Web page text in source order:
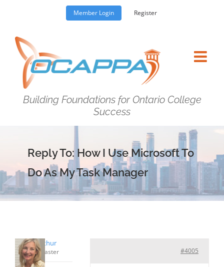
content
Member Login Register
Building Foundations for Ontario College
Success
Reply To: How I Use Microsoft To
Do As My Task Manager
cmcarthur
Keymaster #4005